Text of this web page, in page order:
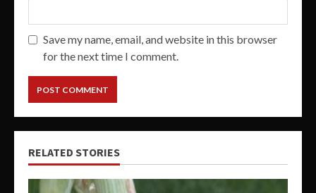
Save my name, email, and website in this browser
for the next time I comment.
RELATED STORIES